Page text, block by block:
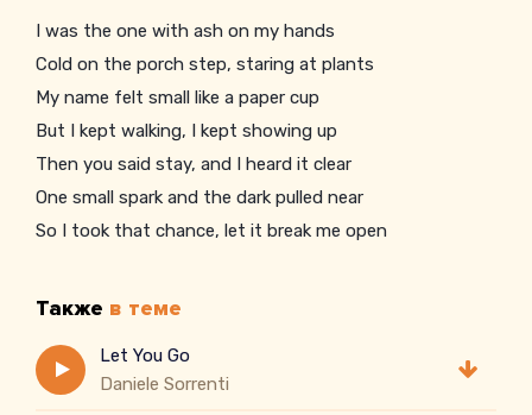
I was the one with ash on my hands
Cold on the porch step, staring at plants
My name felt small like a paper cup
But I kept walking, I kept showing up
Then you said stay, and I heard it clear
One small spark and the dark pulled near
So I took that chance, let it break me open
Также в теме
Let You Go
Daniele Sorrenti